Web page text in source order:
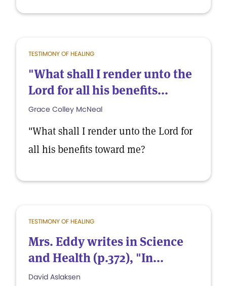
TESTIMONY OF HEALING
"What shall I render unto the
Lord for all his benefits...
Grace Colley McNeal
"What shall I render unto the Lord for
all his benefits toward me?
TESTIMONY OF HEALING
Mrs. Eddy writes in Science
and Health (p.372), "In...
David Aslaksen